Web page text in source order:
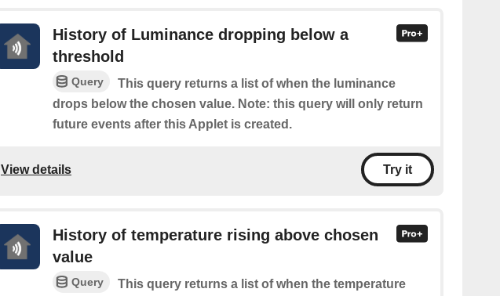
History of Luminance dropping below a
threshold
Query
This query returns a list of when the luminance
drops below the chosen value. Note: this query will only return
future events after this Applet is created.
View details Try it
History of temperature rising above chosen
value
Query
This query returns a list of when the temperature